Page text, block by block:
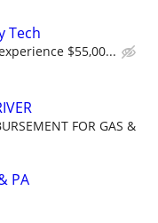
Tech
$55,00...
FOR GAS &
PA